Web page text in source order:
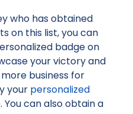
who has obtained
on this list, you can
badge on
your victory and
business for
your personalized
. You can also obtain a